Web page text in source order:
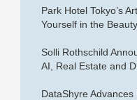
Park Hotel Tokyo’s
Yourself in the
Solli Rothschild
AI, Real Estate and
DataShyre